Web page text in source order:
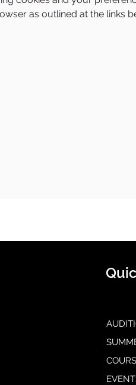
as outlined at the links